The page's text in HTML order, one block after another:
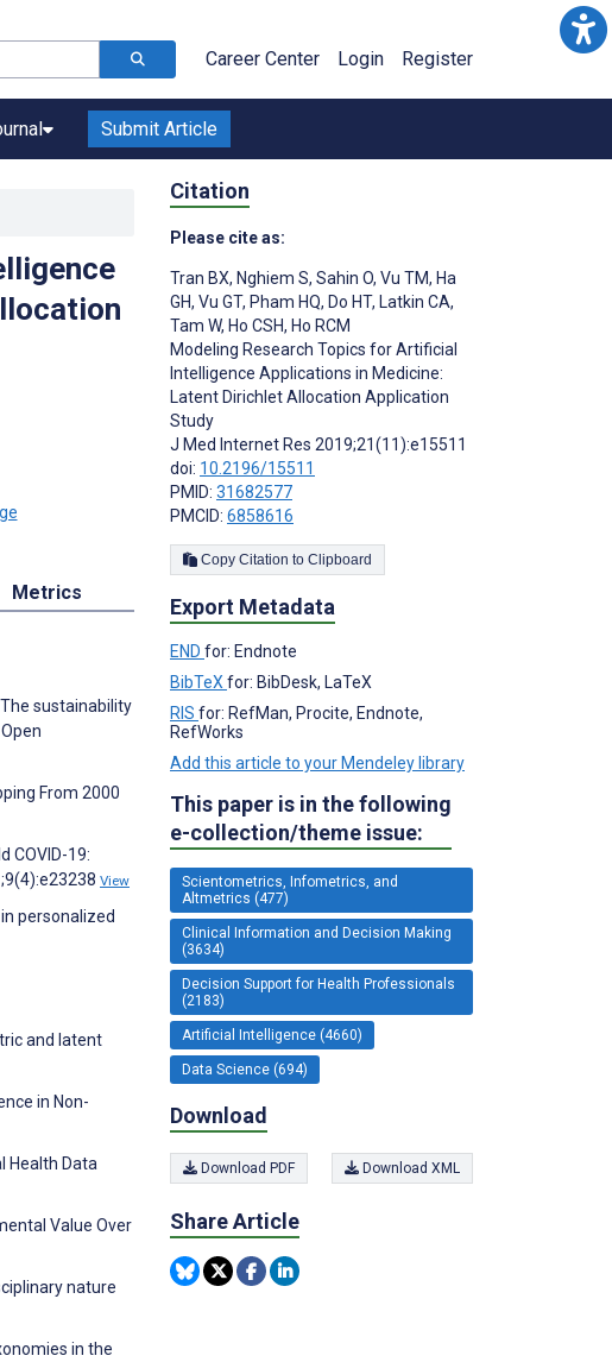
Career Center Login Register
Submit Article
Metrics
The sustainability
From 2000
COVID-19:
View
personalized
and latent
in Non-
Health Data
Value Over
nature
in the
Citation
Please cite as:
Tran BX, Nghiem S, Sahin O, Vu TM, Ha
GH, Vu GT, Pham HQ, Do HT, Latkin CA,
Tam W, Ho CSH, Ho RCM
Modeling Research Topics for Artificial
Intelligence Applications in Medicine:
Latent Dirichlet Allocation Application
Study
J Med Internet Res 2019;21(11):e15511
doi: 10.2196/15511
PMID: 31682577
PMCID: 6858616
Copy Citation to Clipboard
Export Metadata
END for: Endnote
BibTeX for: BibDesk, LaTeX
RIS for: RefMan, Procite, Endnote,
RefWorks
Add this article to your Mendeley library
This paper is in the following
e-collection/theme issue:
Scientometrics, Infometrics, and
Altmetrics (477)
Clinical Information and Decision Making
(3634)
Decision Support for Health Professionals
(2183)
Artificial Intelligence (4660)
Data Science (694)
Download
Download PDF Download XML
Share Article